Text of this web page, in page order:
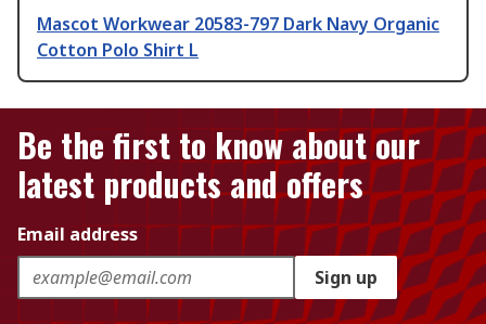
Mascot Workwear 20583-797 Dark Navy Organic
Cotton Polo Shirt L
Be the first to know about our
latest products and offers
Email address
Sign up